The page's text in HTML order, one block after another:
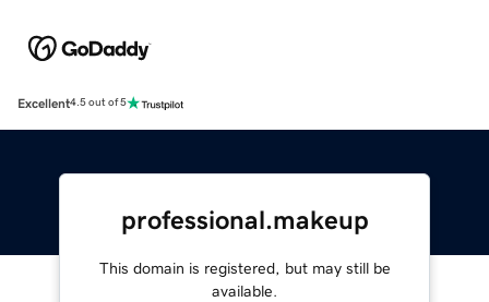
Excellent4.5 out of 5
professional.makeup
This domain is registered, but may still be
available.